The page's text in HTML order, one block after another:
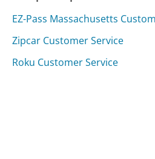
EZ-Pass Massachusetts
Zipcar Customer Service
Roku Customer Service